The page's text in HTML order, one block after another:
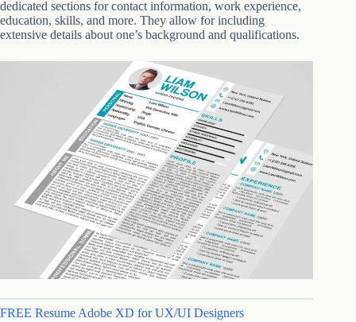
dedicated sections for contact information, work experience,
education, skills, and more. They allow for including
extensive details about one’s background and qualifications.
FREE Resume Adobe XD for UX/UI Designers